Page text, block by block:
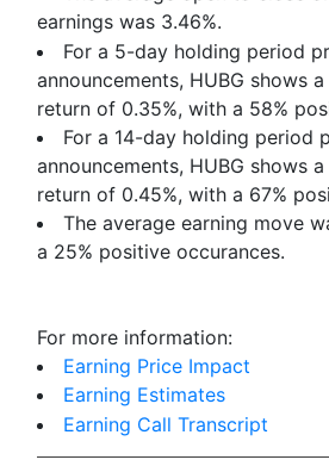
earnings was 3.46%.
For a 5-day holding period
announcements, HUBG shows
return of 0.35%, with a 58%
For a 14-day holding period
announcements, HUBG shows
return of 0.45%, with a 67%
The average earning move
a 25% positive occurances.
For more information:
Earning Price Impact
Earning Estimates
Earning Call Transcript